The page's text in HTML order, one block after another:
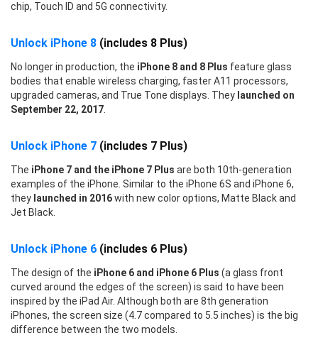
chip, Touch ID and 5G connectivity.
Unlock iPhone 8 (includes 8 Plus)
No longer in production, the iPhone 8 and 8 Plus feature glass
bodies that enable wireless charging, faster A11 processors,
upgraded cameras, and True Tone displays. They launched on
September 22, 2017
Unlock iPhone 7 (includes 7 Plus)
The iPhone 7 and the iPhone 7 Plus are both 10th-generation
examples of the iPhone. Similar to the iPhone 6S and iPhone 6,
they launched in 2016with new color options, Matte Black and
Jet Black.
Unlock iPhone 6 (includes 6 Plus)
The design of the iPhone 6 and iPhone 6 Plus (a glass front
curved around the edges of the screen) is said to have been
inspired by the iPad Air. Although both are 8th generation
iPhones, the screen size (4.7 compared to 5.5 inches) is the big
difference between the two models.